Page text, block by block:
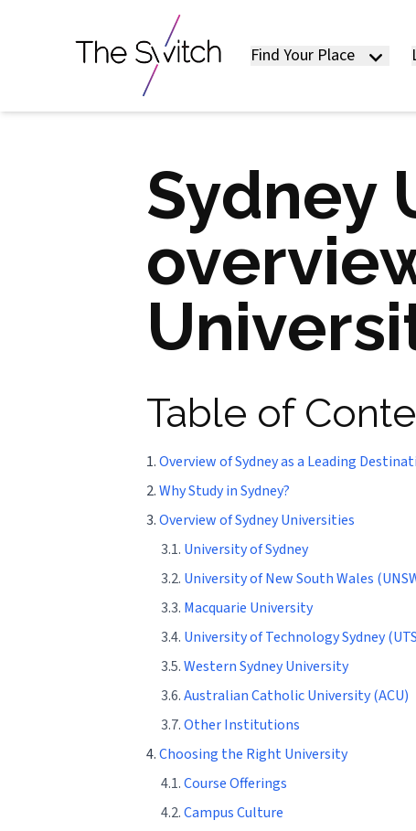
Find Your Place
Sydney
Table of
1.Overview of Sydney as a Leading
2.Why Study in Sydney?
3.Overview of Sydney Universities
3.1. University of Sydney
3.2. University of New South Wales
3.3. Macquarie University
3.4. University of Technology Sydney
3.5.Western Sydney University
3.6.Australian Catholic University (ACU)
3.7.Other Institutions
4.Choosing the Right University
4.1.Course Offerings
4.2.Campus Culture